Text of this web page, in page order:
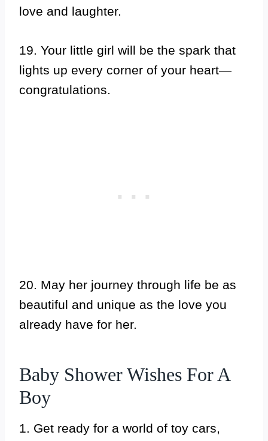
love and laughter.
19. Your little girl will be the spark that
lights up every corner of your heart—
congratulations.
20. May her journey through life be as
beautiful and unique as the love you
already have for her.
Baby Shower Wishes For A
Boy
1. Get ready for a world of toy cars,